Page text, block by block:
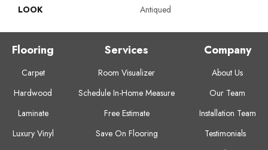
LOOK
Antiqued
Flooring
Carpet
Hardwood
Laminate
Luxury Vinyl
Services
Room Visualizer
Schedule In-Home Measure
Free Estimate
Save On Flooring
Company
About Us
Our Team
Installation Team
Testimonials